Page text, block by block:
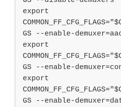
export
GS --enable-
export
GS --enable-
export
GS --enable-